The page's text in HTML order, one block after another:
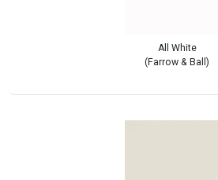
All White
(Farrow & Ball)